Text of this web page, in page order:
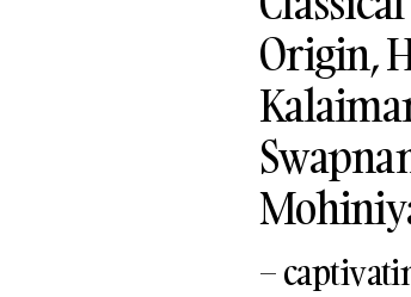
Origin,
–